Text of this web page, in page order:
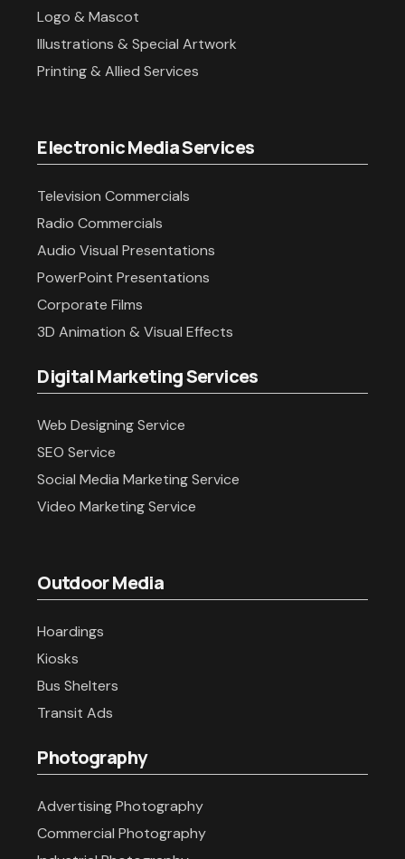
Logo & Mascot
Illustrations & Special Artwork
Printing & Allied Services
Electronic Media Services
Television Commercials
Radio Commercials
Audio Visual Presentations
PowerPoint Presentations
Corporate Films
3D Animation & Visual Effects
Digital Marketing Services
Web Designing Service
SEO Service
Social Media Marketing Service
Video Marketing Service
Outdoor Media
Hoardings
Kiosks
Bus Shelters
Transit Ads
Photography
Advertising Photography
Commercial Photography